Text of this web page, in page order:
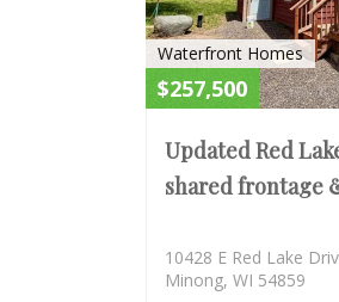
Waterfront Homes
$257,500
Updated Red
shared frontage
10428 E Red Lake
Minong, WI 54859